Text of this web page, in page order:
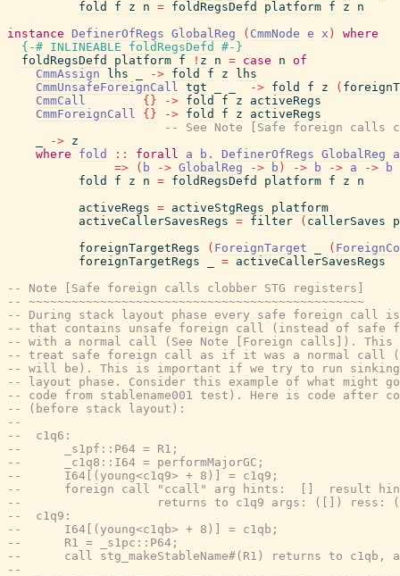
fold
f z n = foldRegsDefd platform f z
n
instance
DefinerOfRegs GlobalReg ( CmmNode e x )
where
{-# INLINEABLE
foldRegsDefd
#-}
foldRegsDefd
platform f ! z n = case n of
CmmAssign
lhs -> fold f z
lhs
CmmUnsafeForeignCall tgt -> fold f z (
CmmCall
{ } -> fold f z
activeRegs
CmmForeignCall
{ } -> fold f z
activeRegs
-- See Note [Safe foreign calls
-> z
where
fold :: forall a b . DefinerOfRegs GlobalReg
a
=>
( b -> GlobalReg -> b ) -> b -> a ->
b
fold
f z n = foldRegsDefd platform f z
n
activeRegs = activeStgRegs
platform
activeCallerSavesRegs = filter ( callerSaves
foreignTargetRegs
( ForeignTarget (
foreignTargetRegs
= activeCallerSavesRegs
-- Note [Safe foreign calls clobber STG registers]
-- ~~~~~~~~~~~~~~~~~~~~~~~~~~~~~~~~~~~~~~~~~~~~~~~
-- During stack layout phase every safe foreign call is
-- that contains unsafe foreign call (instead of safe
-- with a normal call (See Note [Foreign calls]). This
-- treat safe foreign call as if it was a normal call
-- will be). This is important if we try to run sinking
-- layout phase. Consider this example of what might
-- code from stablename001 test). Here is code after
-- (before stack layout):
--
--  c1q6:
--      _s1pf::P64 = R1;
--      _c1q8::I64 = performMajorGC;
--      I64[(young<c1q9> + 8)] = c1q9;
--      foreign call "ccall" arg hints:  []  result
--                   returns to c1q9 args: ([]) ress:
--  c1q9:
--      I64[(young<c1qb> + 8)] = c1qb;
--      R1 = _s1pc::P64;
--      call stg_makeStableName#(R1) returns to
--